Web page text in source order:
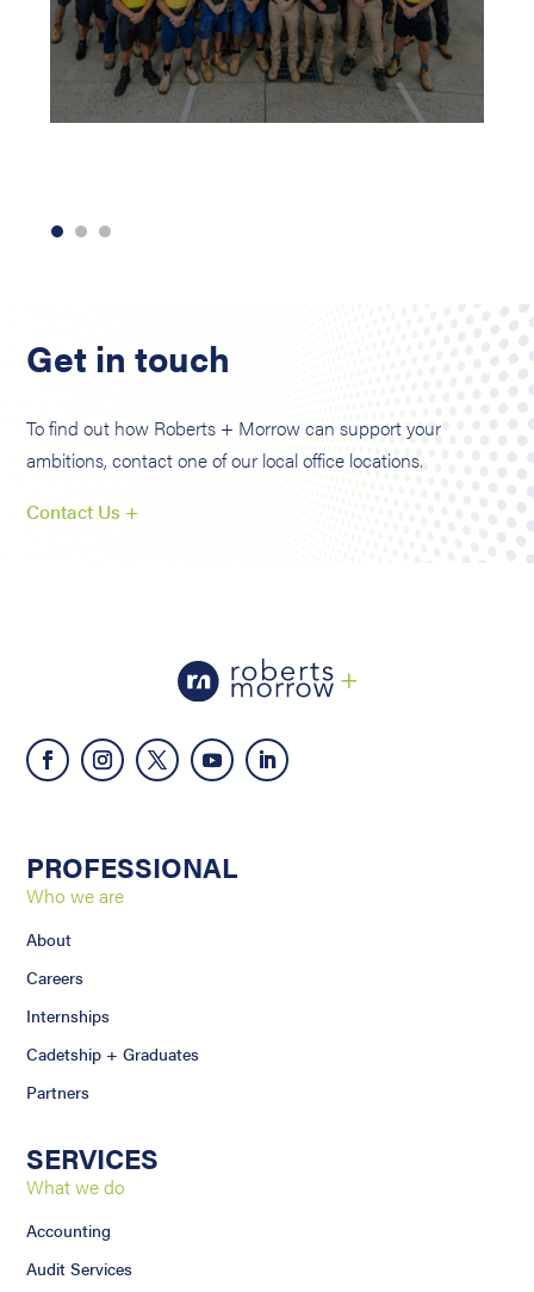
Get in touch
To find out how Roberts + Morrow can support your
ambitions, contact one of our local office locations.
Contact Us +
PROFESSIONAL
Who we are
About
Careers
Internships
Cadetship + Graduates
Partners
SERVICES
What we do
Accounting
Audit Services